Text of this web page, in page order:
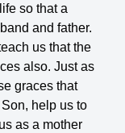
so that a
and father.
us that the
also. Just as
graces that
help us to
as a mother